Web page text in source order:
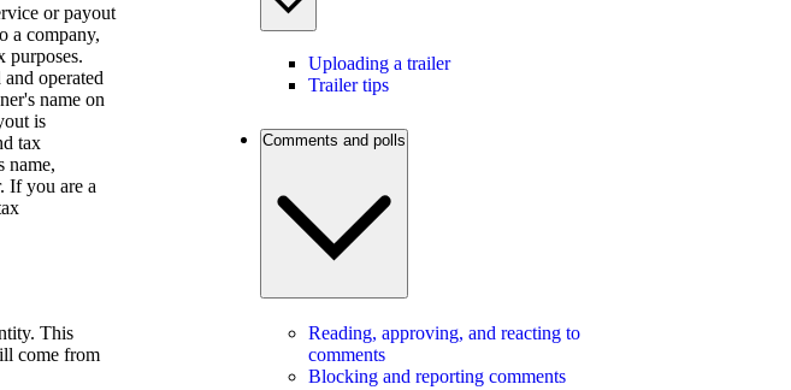
or payout
a company,
purposes.
operated
name on
is
tax
name,
If you are a
This
come from
Uploading a trailer
Trailer tips
Comments and polls
Reading, approving, and reacting to
comments
Blocking and reporting comments